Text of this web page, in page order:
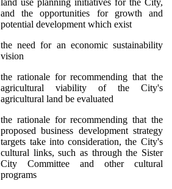
and the opportunities for growth and
potential development which exist
the need for an economic sustainability
vision
the rationale for recommending that the
agricultural viability of the City's
agricultural land be evaluated
the rationale for recommending that the
proposed business development strategy
targets take into consideration, the City's
cultural links, such as through the Sister
City Committee and other cultural
programs